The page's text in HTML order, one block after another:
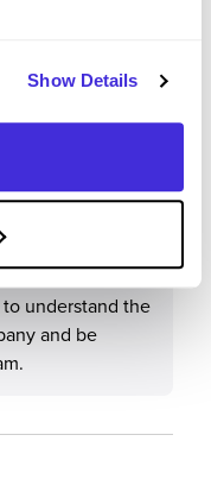
Show Details
to others applying
a genuine
Being
and open to
understand the
and be